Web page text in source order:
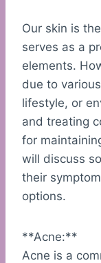
Our skin is
serves as a
elements.
due to
lifestyle, or
and treating
for
will discuss
their
options.
**Acne:**
Acne is a